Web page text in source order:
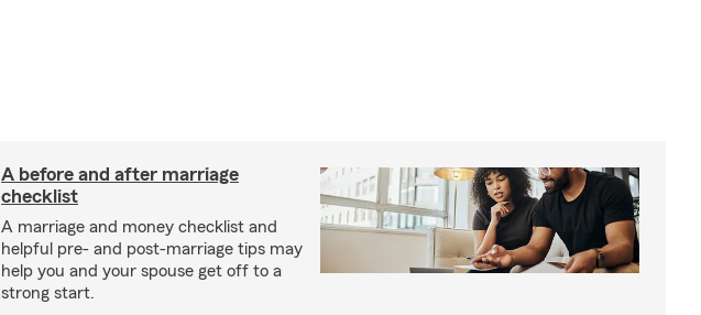
A before and after marriage
checklist
A marriage and money checklist and
helpful pre- and post-marriage tips may
help you and your spouse get off to a
strong start.